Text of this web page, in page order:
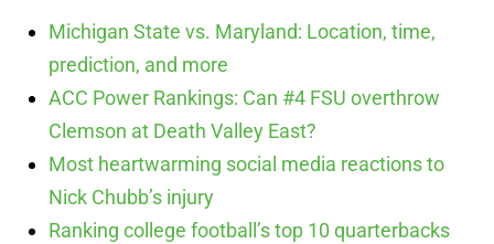
Michigan State vs. Maryland: Location, time,
prediction, and more
ACC Power Rankings: Can #4 FSU overthrow
Clemson at Death Valley East?
Most heartwarming social media reactions to
Nick Chubb’s injury
Ranking college football’s top 10 quarterbacks